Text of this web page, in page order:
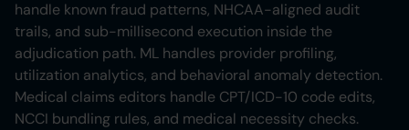
handle known fraud patterns, NHCAA-aligned audit
trails, and sub-millisecond execution inside the
adjudication path. ML handles provider profiling,
utilization analytics, and behavioral anomaly detection.
Medical claims editors handle CPT/ICD-10 code edits,
NCCI bundling rules, and medical necessity checks.